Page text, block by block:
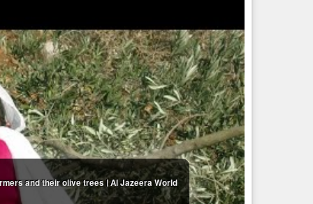
and their olive trees | Al Jazeera World